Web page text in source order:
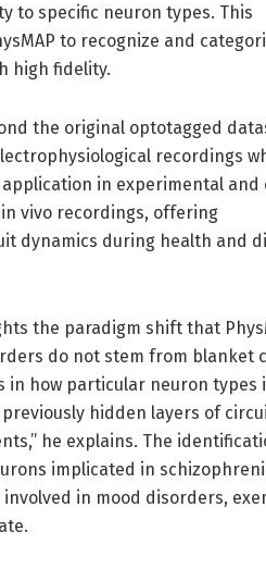
to specific neuron types. This
to recognize and
high fidelity.
the original optotagged
recordings
in experimental and
vivo recordings, offering
dynamics during health and
the paradigm shift that
do not stem from blanket
in how particular neuron types
hidden layers of
he explains. The
implicated in
in mood disorders,